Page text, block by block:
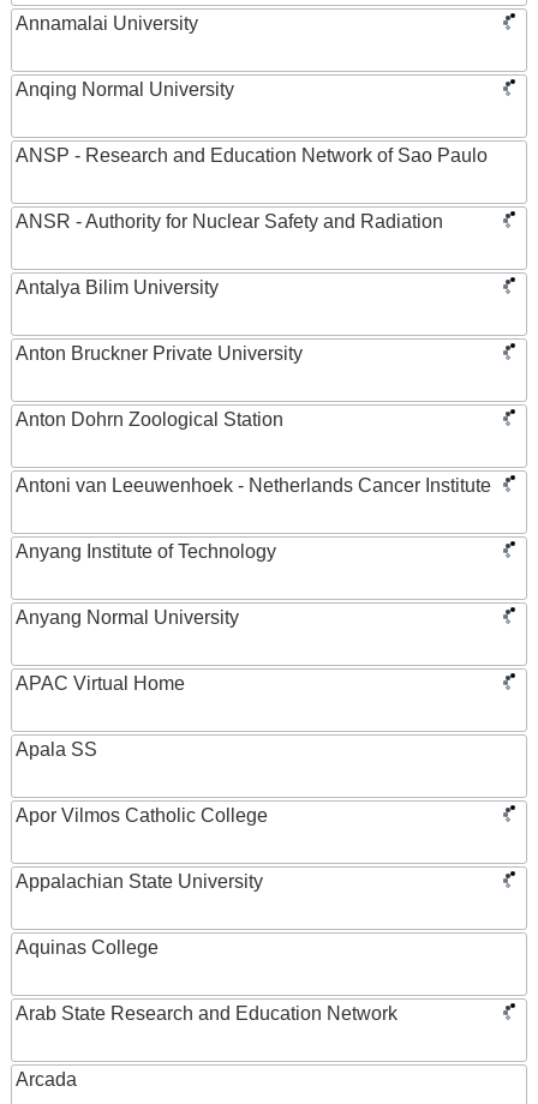
Annamalai University
Anqing Normal University
ANSP - Research and Education Network of Sao Paulo
ANSR - Authority for Nuclear Safety and Radiation
Antalya Bilim University
Anton Bruckner Private University
Anton Dohrn Zoological Station
Antoni van Leeuwenhoek - Netherlands Cancer Institute
Anyang Institute of Technology
Anyang Normal University
APAC Virtual Home
Apala SS
Apor Vilmos Catholic College
Appalachian State University
Aquinas College
Arab State Research and Education Network
Arcada